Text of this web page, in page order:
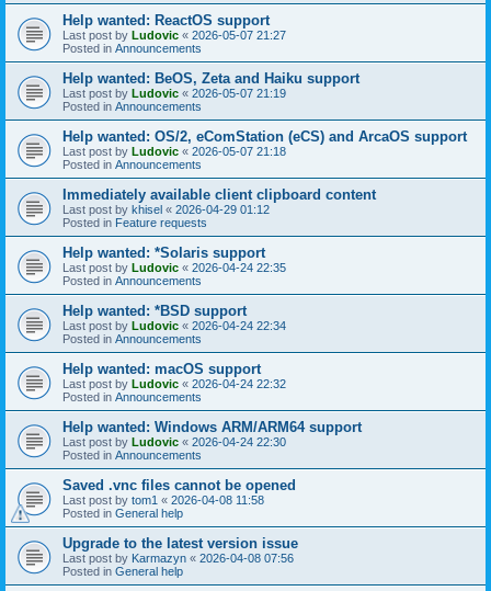
Help wanted: ReactOS support
Last post by Ludovic « 2026-05-07 21:27
Posted in Announcements
Help wanted: BeOS, Zeta and Haiku support
Last post by Ludovic « 2026-05-07 21:19
Posted in Announcements
Help wanted: OS/2, eComStation (eCS) and ArcaOS support
Last post by Ludovic « 2026-05-07 21:18
Posted in Announcements
Immediately available client clipboard content
Last post by khisel « 2026-04-29 01:12
Posted in Feature requests
Help wanted: *Solaris support
Last post by Ludovic « 2026-04-24 22:35
Posted in Announcements
Help wanted: *BSD support
Last post by Ludovic « 2026-04-24 22:34
Posted in Announcements
Help wanted: macOS support
Last post by Ludovic « 2026-04-24 22:32
Posted in Announcements
Help wanted: Windows ARM/ARM64 support
Last post by Ludovic « 2026-04-24 22:30
Posted in Announcements
Saved .vnc files cannot be opened
Last post by tom1 « 2026-04-08 11:58
Posted in General help
Upgrade to the latest version issue
Last post by Karmazyn « 2026-04-08 07:56
Posted in General help